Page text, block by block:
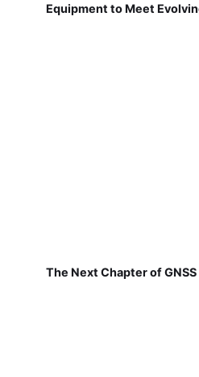
Equipment to Meet
The Next Chapter of